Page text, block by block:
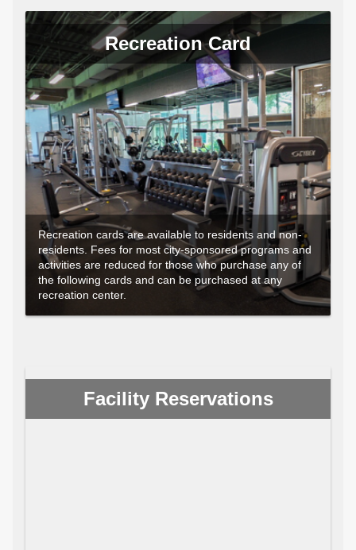
Recreation Card
Recreation cards are available to residents and non-
residents. Fees for most city-sponsored programs and
activities are reduced for those who purchase any of
the following cards and can be purchased at any
recreation center.
Facility Reservations